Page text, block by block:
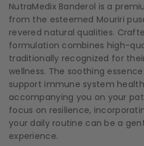
NutraMedix Banderol is a
from the esteemed Mouriri
revered natural qualities.
formulation combines high-
traditionally recognized for
wellness. The soothing
support immune system
accompanying you on your
focus on resilience,
your daily routine can be a
experience.